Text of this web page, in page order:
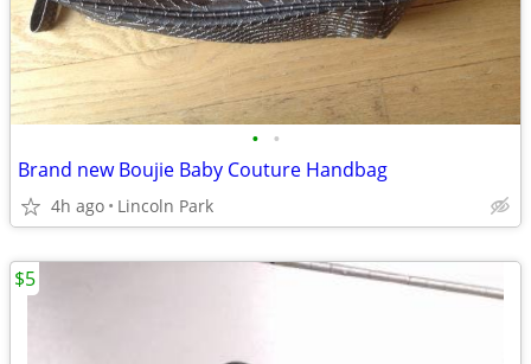
• •
Brand new Boujie Baby Couture Handbag
4h ago Lincoln Park
$5